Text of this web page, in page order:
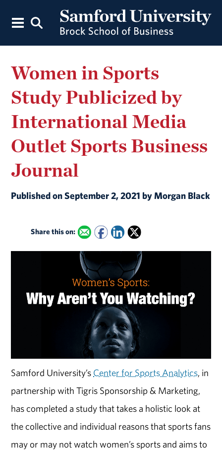
Women in Sports
Study Publicized by
International Media
Outlet Sports Business
Journal
Published on September 2, 2021 by Morgan Black
Share this on:
Samford University’s Center for Sports Analytics, in
partnership with Tigris Sponsorship & Marketing,
has completed a study that takes a holistic look at
the collective and individual reasons that sports fans
may or may not watch women’s sports and aims to